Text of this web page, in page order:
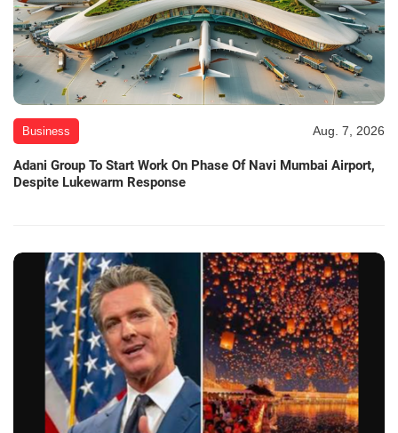
Business Aug. 7, 2026
Adani Group To Start Work On Phase Of Navi Mumbai Airport,
Despite Lukewarm Response